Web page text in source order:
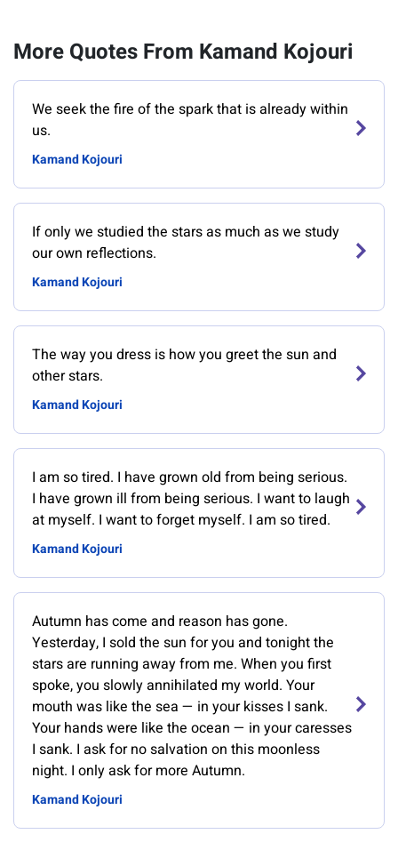
More Quotes From Kamand Kojouri
We seek the fire of the spark that is already within
us.
Kamand Kojouri
If only we studied the stars as much as we study
our own reflections.
Kamand Kojouri
The way you dress is how you greet the sun and
other stars.
Kamand Kojouri
I am so tired. I have grown old from being serious.
I have grown ill from being serious. I want to laugh
at myself. I want to forget myself. I am so tired.
Kamand Kojouri
Autumn has come and reason has gone.
Yesterday, I sold the sun for you and tonight the
stars are running away from me. When you first
spoke, you slowly annihilated my world. Your
mouth was like the sea — in your kisses I sank.
Your hands were like the ocean — in your caresses
I sank. I ask for no salvation on this moonless
night. I only ask for more Autumn.
Kamand Kojouri